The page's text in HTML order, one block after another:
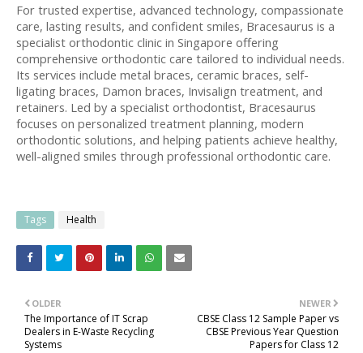
For trusted expertise, advanced technology, compassionate
care, lasting results, and confident smiles, Bracesaurus is a
specialist orthodontic clinic in Singapore offering
comprehensive orthodontic care tailored to individual needs.
Its services include metal braces, ceramic braces, self-
ligating braces, Damon braces, Invisalign treatment, and
retainers. Led by a specialist orthodontist, Bracesaurus
focuses on personalized treatment planning, modern
orthodontic solutions, and helping patients achieve healthy,
well-aligned smiles through professional orthodontic care.
Tags Health
NEWER
CBSE Class 12 Sample Paper vs
CBSE Previous Year Question
Papers for Class 12
OLDER
The Importance of IT Scrap
Dealers in E-Waste Recycling
Systems